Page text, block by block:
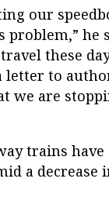
our
problem,” he
these
letter to
we are
trains have
a decrease